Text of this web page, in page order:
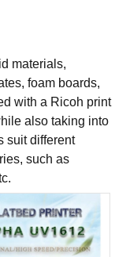
materials,
foam boards,
with a Ricoh print
also taking into
suit different
such as